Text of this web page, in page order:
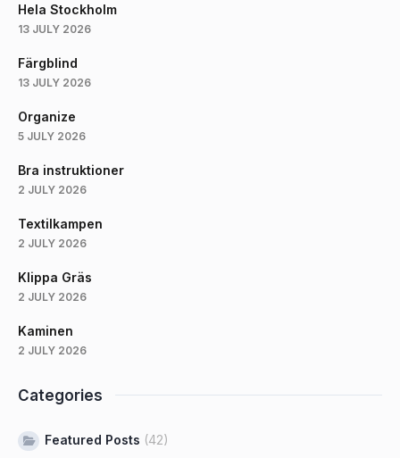
Hela Stockholm
13 JULY 2026
Färgblind
13 JULY 2026
Organize
5 JULY 2026
Bra instruktioner
2 JULY 2026
Textilkampen
2 JULY 2026
Klippa Gräs
2 JULY 2026
Kaminen
2 JULY 2026
Categories
Featured Posts (42)